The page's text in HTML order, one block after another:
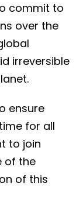
commit to
over the
irreversible
ensure
for all
to join
of the
of this